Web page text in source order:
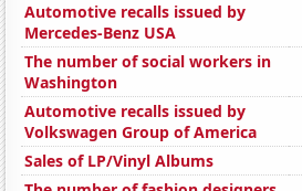
Automotive recalls issued by
Mercedes-Benz USA
The number of social workers in
Washington
Automotive recalls issued by
Volkswagen Group of America
Sales of LP/Vinyl Albums